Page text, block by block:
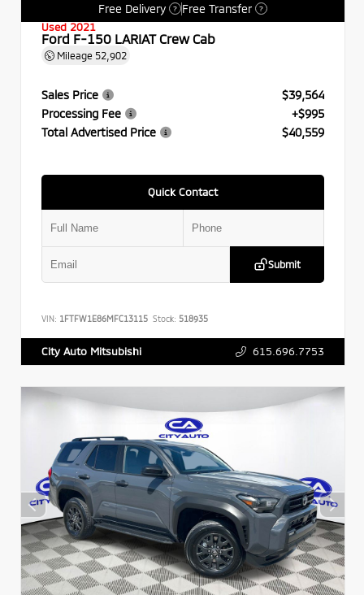
Free Delivery
? Free Transfer ?
Used 2021
Ford F-150 LARIAT Crew Cab
Mileage 52,902
Sales Price
$39,564
Processing Fee
+$995
Total Advertised Price
$40,559
Quick Contact
Submit
VIN: 1FTFW1E86MFC13115 Stock: 518935
City Auto Mitsubishi 615.696.7753